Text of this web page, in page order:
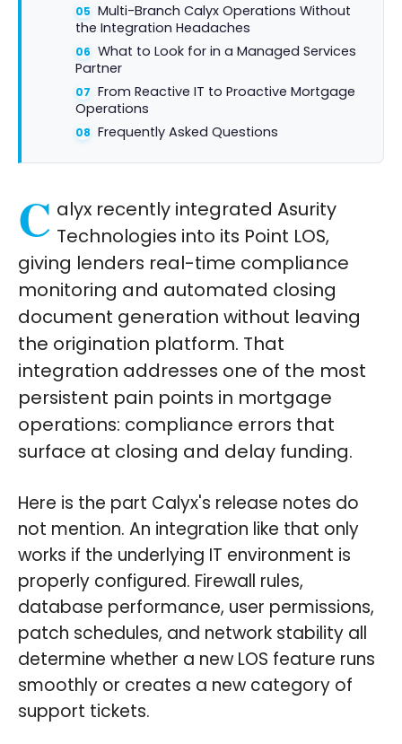
Multi-Branch Calyx Operations Without
the Integration Headaches
What to Look for in a Managed Services
Partner
From Reactive IT to Proactive Mortgage
Operations
Frequently Asked Questions
C alyx recently integrated Asurity
Technologies into its Point LOS,
giving lenders real-time compliance
monitoring and automated closing
document generation without leaving
the origination platform. That
integration addresses one of the most
persistent pain points in mortgage
operations: compliance errors that
surface at closing and delay funding.
Here is the part Calyx's release notes do
not mention. An integration like that only
works if the underlying IT environment is
properly configured. Firewall rules,
database performance, user permissions,
patch schedules, and network stability all
determine whether a new LOS feature runs
smoothly or creates a new category of
support tickets.